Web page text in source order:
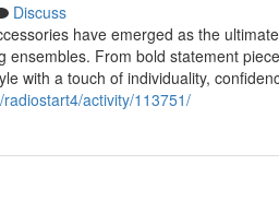
Discuss
have emerged as the
From bold statement
with a touch of individuality,
activity/113751/